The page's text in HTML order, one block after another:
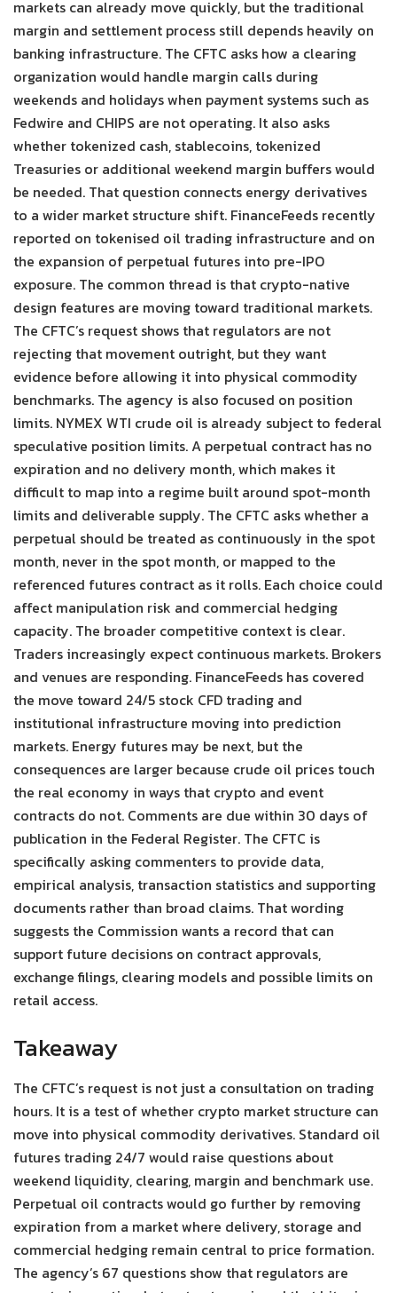
markets can already move quickly, but the traditional
margin and settlement process still depends heavily on
banking infrastructure. The CFTC asks how a clearing
organization would handle margin calls during
weekends and holidays when payment systems such as
Fedwire and CHIPS are not operating. It also asks
whether tokenized cash, stablecoins, tokenized
Treasuries or additional weekend margin buffers would
be needed. That question connects energy derivatives
to a wider market structure shift. FinanceFeeds recently
reported on tokenised oil trading infrastructure and on
the expansion of perpetual futures into pre-IPO
exposure. The common thread is that crypto-native
design features are moving toward traditional markets.
The CFTC’s request shows that regulators are not
rejecting that movement outright, but they want
evidence before allowing it into physical commodity
benchmarks. The agency is also focused on position
limits. NYMEX WTI crude oil is already subject to federal
speculative position limits. A perpetual contract has no
expiration and no delivery month, which makes it
difficult to map into a regime built around spot-month
limits and deliverable supply. The CFTC asks whether a
perpetual should be treated as continuously in the spot
month, never in the spot month, or mapped to the
referenced futures contract as it rolls. Each choice could
affect manipulation risk and commercial hedging
capacity. The broader competitive context is clear.
Traders increasingly expect continuous markets. Brokers
and venues are responding. FinanceFeeds has covered
the move toward 24/5 stock CFD trading and
institutional infrastructure moving into prediction
markets. Energy futures may be next, but the
consequences are larger because crude oil prices touch
the real economy in ways that crypto and event
contracts do not. Comments are due within 30 days of
publication in the Federal Register. The CFTC is
specifically asking commenters to provide data,
empirical analysis, transaction statistics and supporting
documents rather than broad claims. That wording
suggests the Commission wants a record that can
support future decisions on contract approvals,
exchange filings, clearing models and possible limits on
retail access.
Takeaway
The CFTC’s request is not just a consultation on trading
hours. It is a test of whether crypto market structure can
move into physical commodity derivatives. Standard oil
futures trading 24/7 would raise questions about
weekend liquidity, clearing, margin and benchmark use.
Perpetual oil contracts would go further by removing
expiration from a market where delivery, storage and
commercial hedging remain central to price formation.
The agency’s 67 questions show that regulators are